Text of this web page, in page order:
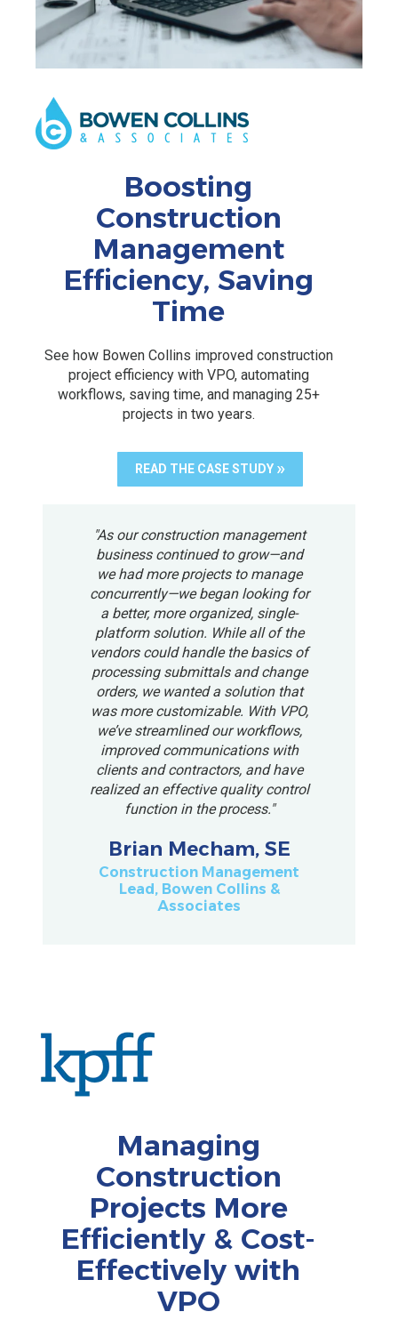
Boosting
Construction
Management
Efficiency, Saving
Time
See how Bowen Collins improved construction
project efficiency with VPO, automating
workflows, saving time, and managing 25+
projects in two years.
READ THE CASE STUDY
"As our construction management
business continued to grow—and
we had more projects to manage
concurrently—we began looking for
a better, more organized, single-
platform solution. While all of the
vendors could handle the basics of
processing submittals and change
orders, we wanted a solution that
was more customizable. With VPO,
we’ve streamlined our workflows,
improved communications with
clients and contractors, and have
realized an effective quality control
function in the process."
Brian Mecham, SE
Construction Management
Lead, Bowen Collins &
Associates
Managing
Construction
Projects More
Efficiently & Cost-
Effectively with
VPO